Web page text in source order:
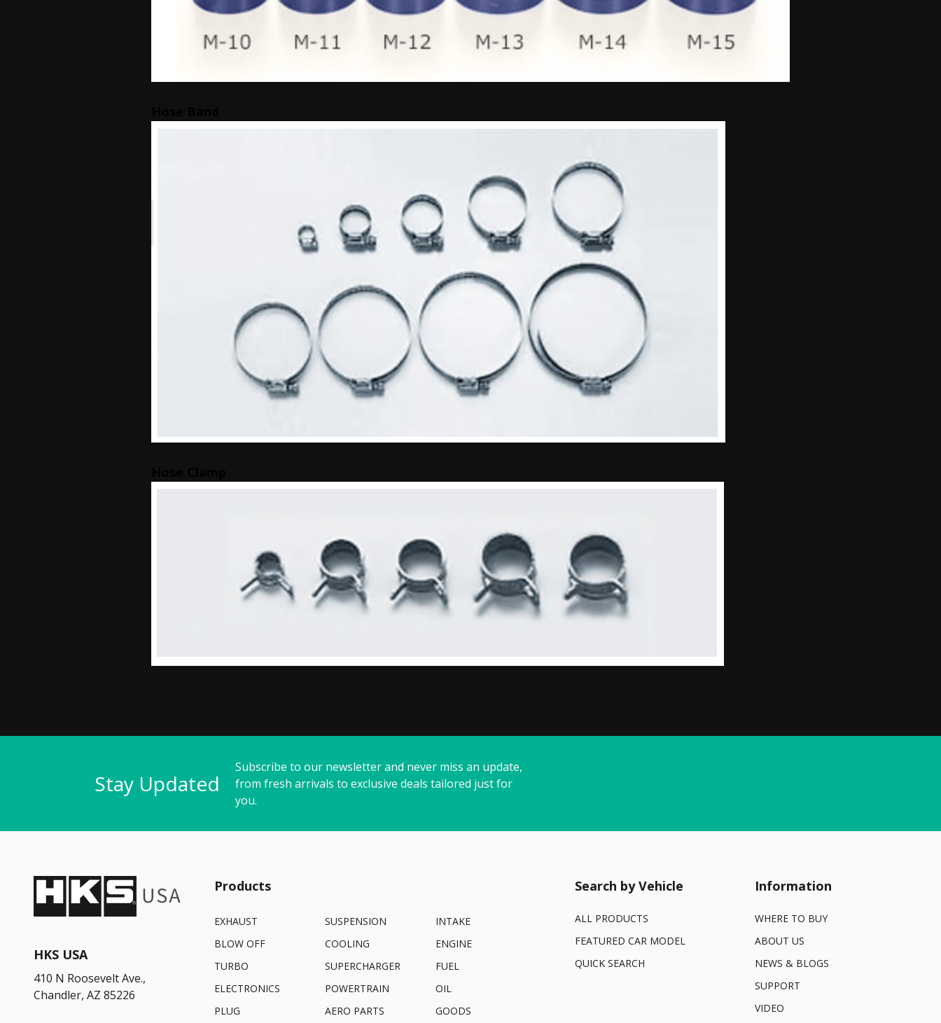
Stay Updated
Subscribe to our newsletter and never miss an update,
from fresh arrivals to exclusive deals tailored just for
you.
HKS USA
410 N Roosevelt Ave.,
Chandler, AZ 85226
Products
EXHAUST SUSPENSION
INTAKE
BLOW OFF
COOLING
ENGINE
TURBO
SUPERCHARGER
FUEL
ELECTRONICS
POWERTRAIN
OIL
PLUG
AERO PARTS GOODS
Search by Vehicle
ALL PRODUCTS
FEATURED CAR MODEL
QUICK SEARCH
Information
WHERE TO BUY
ABOUT US
NEWS & BLOGS
SUPPORT
VIDEO